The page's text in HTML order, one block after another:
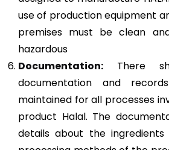
use of production equipment
premises must be clean
hazardous
Documentation: There
documentation and
maintained for all processes
product Halal. The
details about the